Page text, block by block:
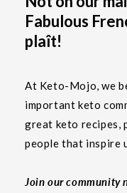
Fabulous
plaît!
At Keto-Mojo, we
important keto
great keto recipes,
people that inspire
Join our community